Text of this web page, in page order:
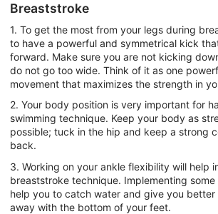
Breaststroke
1. To get the most from your legs during
to have a powerful and symmetrical kick
forward. Make sure you are not kicking
do not go too wide. Think of it as one
movement that maximizes the strength in
2. Your body position is very important for
swimming technique. Keep your body as
possible; tuck in the hip and keep a strong
back.
3. Working on your ankle flexibility will help
breaststroke technique. Implementing
help you to catch water and give you
away with the bottom of your feet.